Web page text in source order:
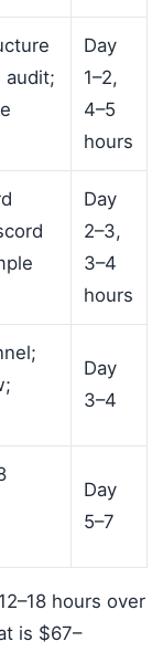
audit;
Day
1–2,
4–5
hours
Day
2–3,
3–4
hours
Day
3–4
Day
5–7
hours over
is $67–